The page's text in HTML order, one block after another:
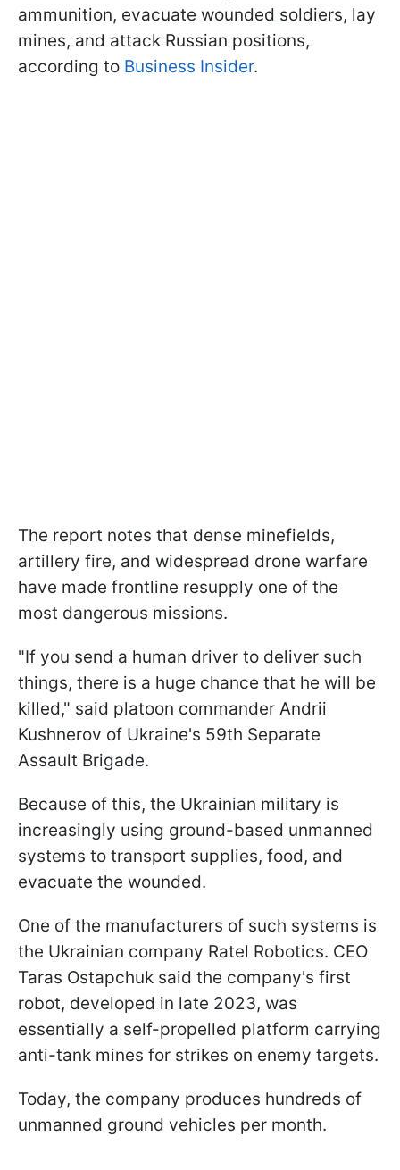
ammunition, evacuate wounded soldiers, lay
mines, and attack Russian positions,
according to Business Insider.
The report notes that dense minefields,
artillery fire, and widespread drone warfare
have made frontline resupply one of the
most dangerous missions.
"If you send a human driver to deliver such
things, there is a huge chance that he will be
killed," said platoon commander Andrii
Kushnerov of Ukraine's 59th Separate
Assault Brigade.
Because of this, the Ukrainian military is
increasingly using ground-based unmanned
systems to transport supplies, food, and
evacuate the wounded.
One of the manufacturers of such systems is
the Ukrainian company Ratel Robotics. CEO
Taras Ostapchuk said the company's first
robot, developed in late 2023, was
essentially a self-propelled platform carrying
anti-tank mines for strikes on enemy targets.
Today, the company produces hundreds of
unmanned ground vehicles per month.